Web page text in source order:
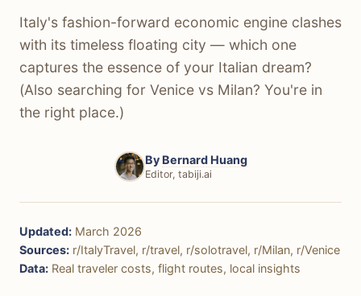
Italy's fashion-forward economic engine clashes
with its timeless floating city — which one
captures the essence of your Italian dream?
(Also searching for Venice vs Milan? You're in
the right place.)
By Bernard Huang
Editor, tabiji.ai
Updated: March 2026
Sources: r/ItalyTravel, r/travel, r/solotravel, r/Milan, r/Venice
Data: Real traveler costs, flight routes, local insights